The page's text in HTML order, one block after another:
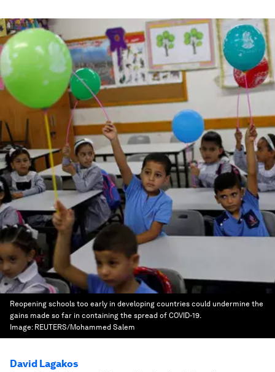
Reopening schools too early in developing countries could undermine the
gains made so far in containing the spread of COVID-19.
Image: REUTERS/Mohammed Salem
David Lagakos